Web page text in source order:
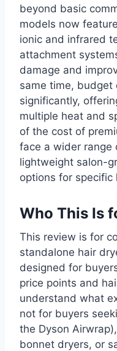
beyond basic
models now
ionic and infrared
attachment
damage and
same time, budget
significantly,
multiple heat and
of the cost of
face a wider range
lightweight salon-
options for specific
Who This Is
This review is for
standalone hair
designed for
price points and
understand what
not for buyers
the Dyson
bonnet dryers, or